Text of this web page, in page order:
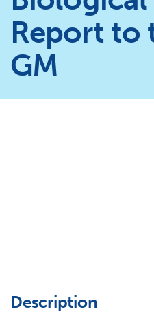
Report to
GM
Description